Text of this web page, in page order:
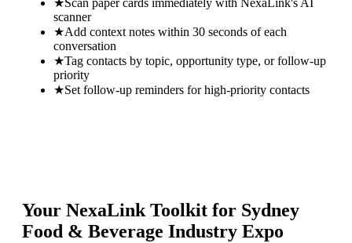
scanner
★Add context notes within 30 seconds of each
conversation
★Tag contacts by topic, opportunity type, or follow-up
priority
★Set follow-up reminders for high-priority contacts
Your NexaLink Toolkit for Sydney
Food & Beverage Industry Expo